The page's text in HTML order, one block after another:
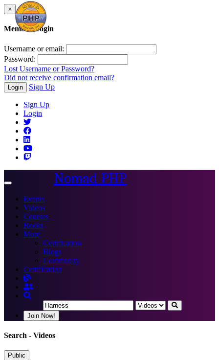
×
Member Login
Username or email:
Password:
Lost Username or Password?
Did not receive confirmation email?
Login Sign Up
Sign Up
Login
Toggle
Nomad PHP
Events
Videos
Courses
Books
More
Certification
Blogs
Community
Certification
Join Now!
Search - Videos
Public